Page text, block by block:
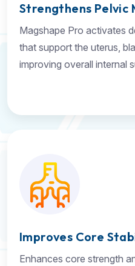
Strengthens Pelvic
Magshape Pro activates
that support the uterus,
improving overall internal
Improves Core
Enhances core strength